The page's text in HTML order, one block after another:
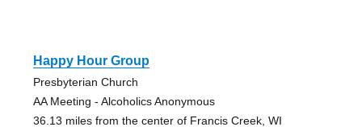
Happy Hour Group
Presbyterian Church
AA Meeting - Alcoholics Anonymous
36.13 miles from the center of Francis Creek, WI